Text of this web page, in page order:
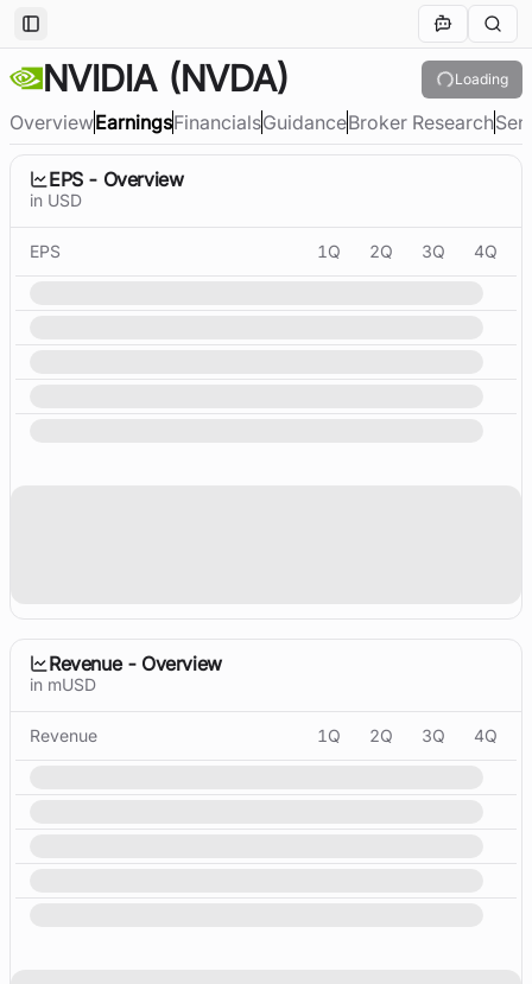
Toggle Sidebar
NVIDIA(NVDA) Loading
OverviewEarningsFinancialsGuidanceBroker Research
EPS - Overview
in USD
EPS 1Q 2Q 3Q 4Q
Revenue - Overview
in mUSD
Revenue 1Q 2Q 3Q 4Q